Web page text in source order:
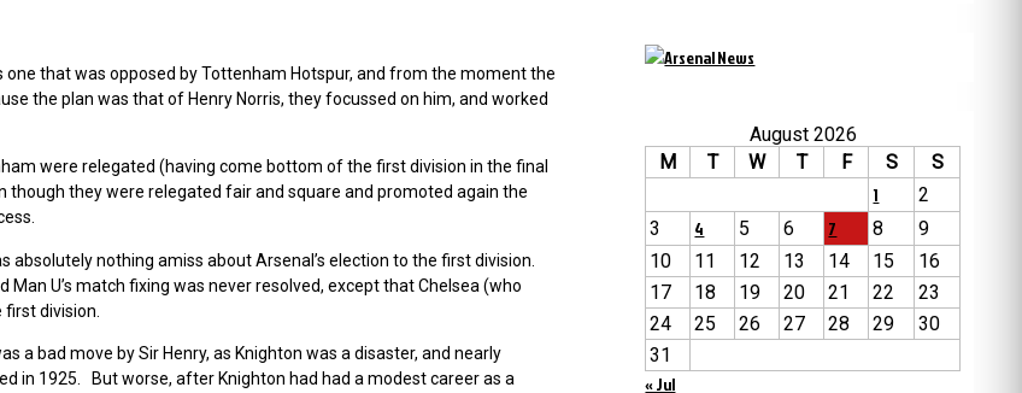
that was opposed by Tottenham Hotspur, and from the moment the
the plan was that of Henry Norris, they focussed on him, and worked
were relegated (having come bottom of the first division in the final
they were relegated fair and square and promoted again the
absolutely nothing amiss about Arsenal’s election to the first division.
U’s match fixing was never resolved, except that Chelsea (who
division.
a bad move by Sir Henry, as Knighton was a disaster, and nearly
in 1925. But worse, after Knighton had had a modest career as a
August 2026
M
T W T F S
S
1
2
3
4 5 6 7 8
9
10
11 12 13 14 15
16
17
18 19 20 21 22
23
24
25 26 27 28 29
30
31
« Jul